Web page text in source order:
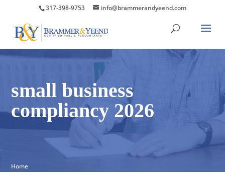
317-398-9753 info@brammerandyeend.com
small business
compliancy 2026
Home